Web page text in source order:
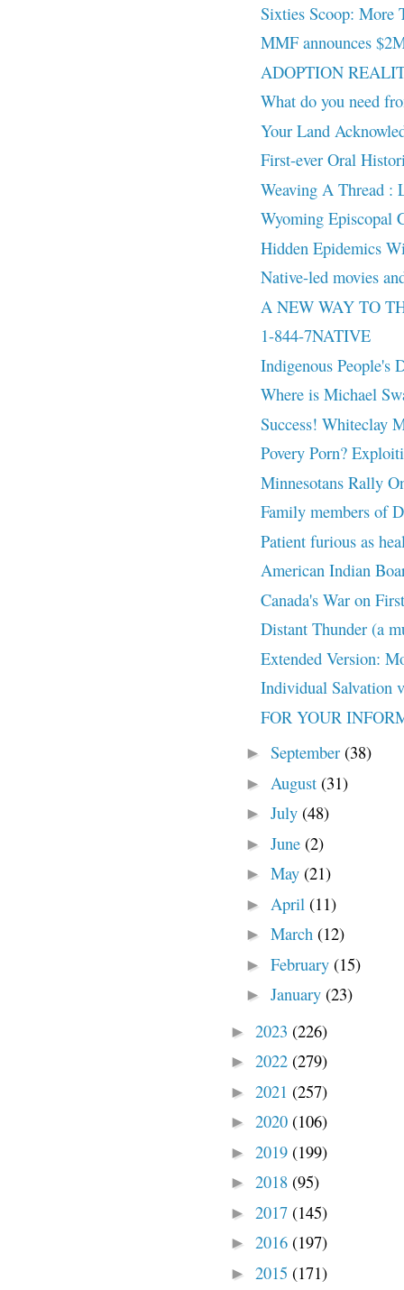
Sixties Scoop: More
MMF announces
ADOPTION
What do you need
Your Land
First-ever Oral
Weaving A Thread :
Wyoming Episcopal
Hidden Epidemics
Native-led movies
A NEW WAY TO
1-844-7NATIVE
Indigenous People's
Where is Michael
Success! Whiteclay
Povery Porn?
Minnesotans Rally
Family members of
Patient furious as
American Indian
Canada's War on
Distant Thunder (a
Extended Version:
Individual Salvation
FOR YOUR
► September (38)
► August (31)
► July (48)
► June (2)
► May (21)
► April (11)
► March (12)
► February (15)
► January (23)
► 2023 (226)
► 2022 (279)
► 2021 (257)
► 2020 (106)
► 2019 (199)
► 2018 (95)
► 2017 (145)
► 2016 (197)
► 2015 (171)